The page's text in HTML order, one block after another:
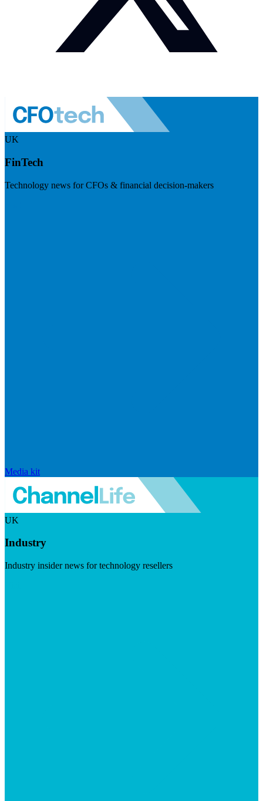
UK
FinTech
Technology news for CFOs & financial decision-makers
Media kit
UK
Industry
Industry insider news for technology resellers